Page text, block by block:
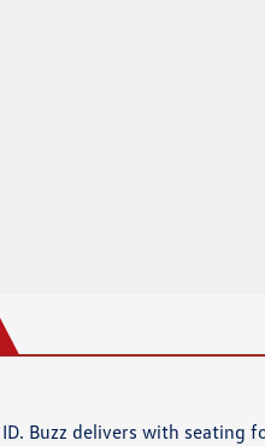
Buzz delivers with seating